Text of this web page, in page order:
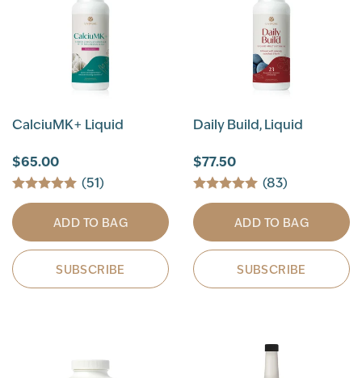
CalciuMK+ Liquid
$65.00
(51)
ADD TO BAG
SUBSCRIBE
Daily Build, Liquid
$77.50
(83)
ADD TO BAG
SUBSCRIBE